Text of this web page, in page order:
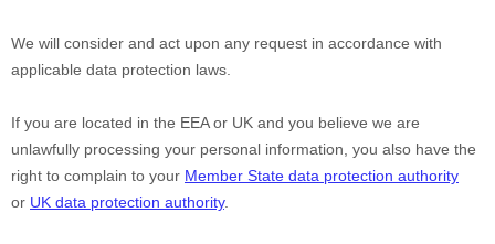
We will consider and act upon any request in accordance with
applicable data protection laws.
If you are located in the EEA or UK and you believe we are
unlawfully processing your personal information, you also have the
right to complain to your Member State data protection authority
or UK data protection authority.